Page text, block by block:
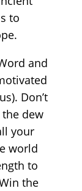
to
and
Don’t
dew
your
world
to
the